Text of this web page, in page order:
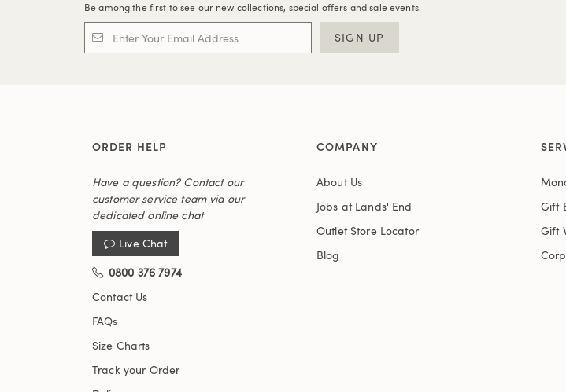
Be among the first to see our new collections, special offers and sale events.
SIGN UP
ORDER HELP
Have a question? Contact our
customer service team via our
dedicated online chat
Live Chat
0800 376 7974
Contact Us
FAQs
Size Charts
Track your Order
COMPANY
About Us
Jobs at Lands' End
Outlet Store Locator
Blog
Gift
Gift